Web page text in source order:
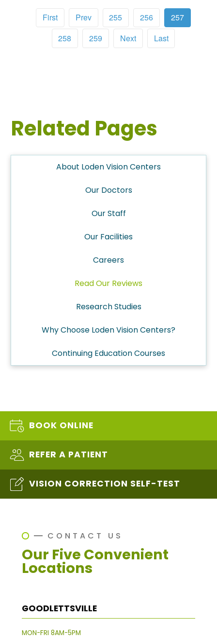
First Prev 255 256
257
258
259 Next Last
Related Pages
About Loden Vision Centers
Our Doctors
Our Staff
Our Facilities
Careers
Read Our Reviews
Research Studies
Why Choose Loden Vision Centers?
Continuing Education Courses
BOOK ONLINE
REFER A PATIENT
VISION CORRECTION SELF-TEST
CONTACT US
Our Five Convenient
Locations
GOODLETTSVILLE
MON-FRI 8AM-5PM